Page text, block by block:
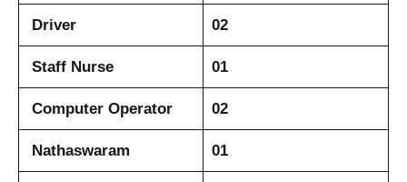
Driver 02
Staff Nurse 01
Computer Operator 02
Nathaswaram 01